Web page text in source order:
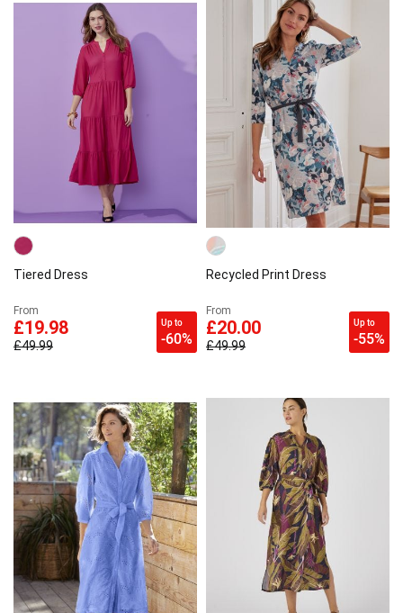
Tiered Dress
From
£19.98
£49.99
Up to
-60%
Recycled Print Dress
From
£20.00
£49.99
Up to
-55%